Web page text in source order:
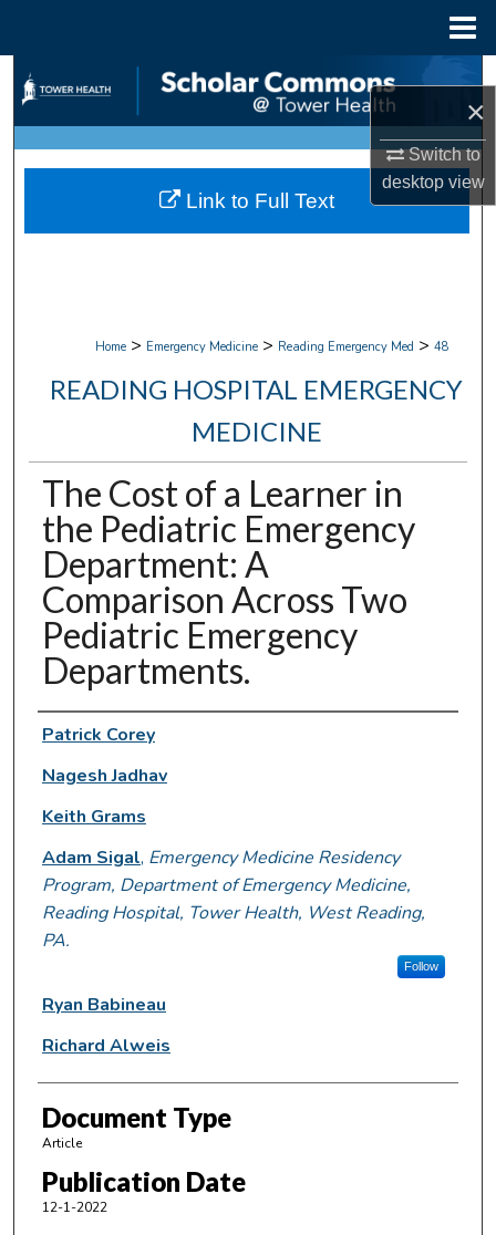
×
Switch to
desktopview
Search
Browse Collections
My Account
Home > Emergency Medicine > Reading Emergency Med > 48
READING HOSPITAL EMERGENCY
MEDICINE
The Cost of a Learner in
the Pediatric Emergency
Department: A
Comparison Across Two
Pediatric Emergency
Departments.
Authors
Patrick Corey
Nagesh Jadhav
Keith Grams
Adam Sigal, Emergency Medicine Residency
Program, Department of Emergency Medicine,
Reading Hospital, Tower Health, West Reading,
PA.
Follow
Ryan Babineau
Richard Alweis
Document Type
Article
Publication Date
12-1-2022
Link to Full Text